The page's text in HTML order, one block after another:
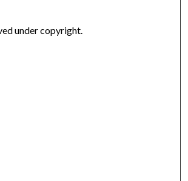
under copyright.